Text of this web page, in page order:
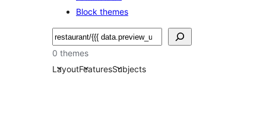
Block themes
ស្វែងរក
0 themes
LayoutFeaturesSubjects